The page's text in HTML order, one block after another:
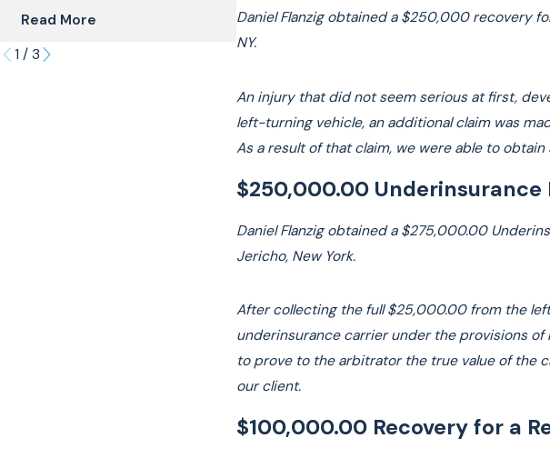
Daniel Flanzig obtained a $250,000 recovery
NY.
An injury that did not seem serious at first,
left-turning vehicle, an additional claim was
As a result of that claim, we were able to
$250,000.00
Daniel Flanzig obtained a $275,000.00
Jericho, New York.
After collecting the full $25,000.00 from the
underinsurance carrier under the provisions
to prove to the arbitrator the true value of the
our client.
$100,000.00 Recovery for a
Read More Read More
Read
1 / 3